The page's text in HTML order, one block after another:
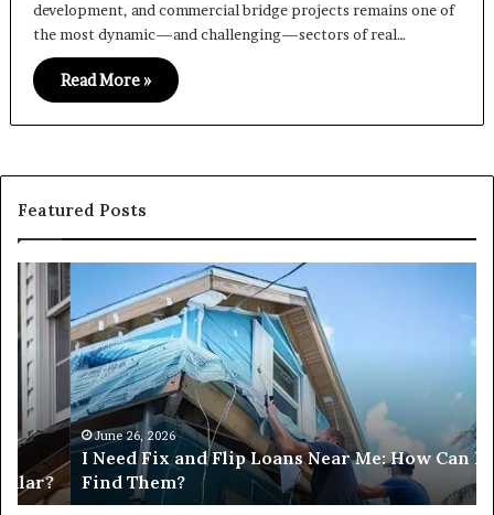
development, and commercial bridge projects remains one of
the most dynamic—and challenging—sectors of real…
Read More »
Featured Posts
Need
Fix
and
Flip
Loans
Near
Me:
How
Can
I
June 26, 2026
I Need Fix and Flip Loans Near Me: How Can I
Find Them?